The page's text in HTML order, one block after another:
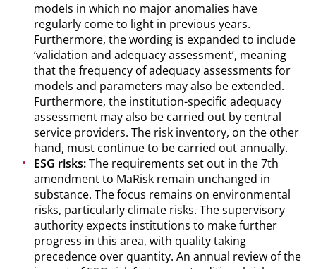
models in which no major anomalies have
regularly come to light in previous years.
Furthermore, the wording is expanded to include
‘validation and adequacy assessment’, meaning
that the frequency of adequacy assessments for
models and parameters may also be extended.
Furthermore, the institution-specific adequacy
assessment may also be carried out by central
service providers. The risk inventory, on the other
hand, must continue to be carried out annually.
ESG risks:The requirements set out in the 7th
amendment to MaRisk remain unchanged in
substance. The focus remains on environmental
risks, particularly climate risks. The supervisory
authority expects institutions to make further
progress in this area, with quality taking
precedence over quantity. An annual review of the